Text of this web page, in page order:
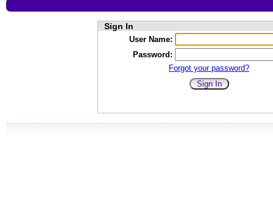
Sign In
User Name:
Password:
Forgot your password?